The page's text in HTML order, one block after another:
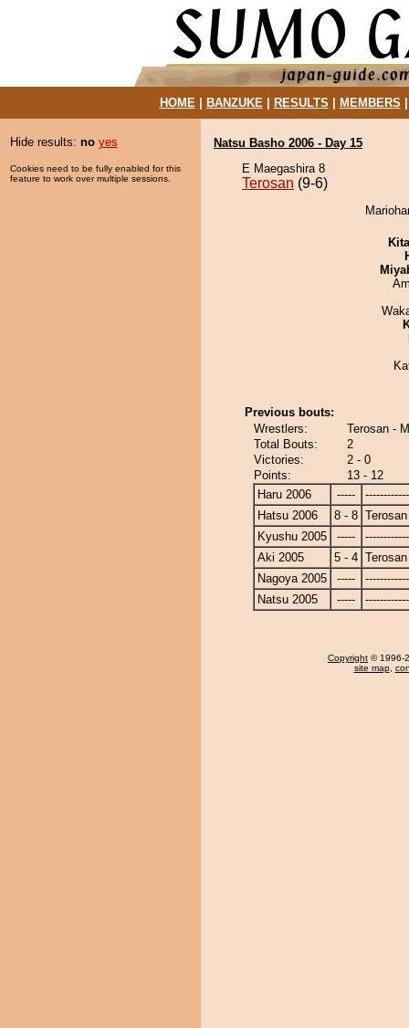
HOME| BANZUKE| RESULTS MEMBERS
Hide results: no yes
Cookies need to be fully enabled for this
feature to work over multiple sessions.
Natsu Basho 2006 - Day 15
E Maegashira 8
Terosan (9-6)
Previous bouts:
Wrestlers:
Terosan -
Total Bouts:
2
Victories:
2 - 0
Points:
13 - 12
Haru 2006
-----
Hatsu 2006
8 - 8 Terosan
Kyushu 2005
-----
Aki 2005
5 - 4 Terosan
Nagoya 2005
-----
Natsu 2005
-----
Copyright © 1996-
site map,